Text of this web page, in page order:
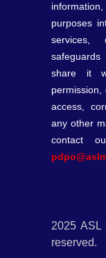
purposes
services,
share it
access,
any other
contact
2025 ASL
reserved.